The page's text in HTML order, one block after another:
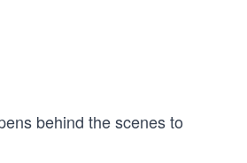
behind the scenes to